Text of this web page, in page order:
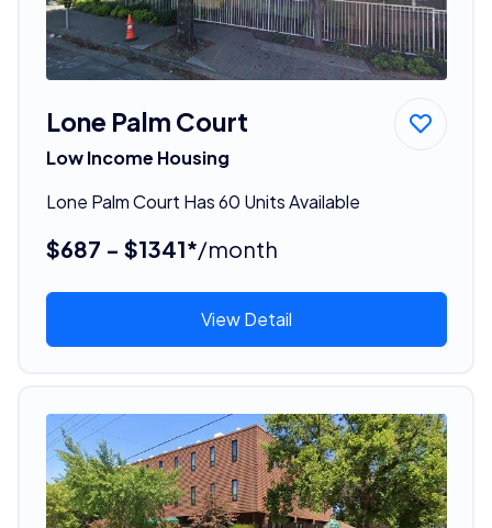
Lone Palm Court
Low Income Housing
Lone Palm Court Has 60 Units Available
$687 - $1341*/month
View Detail